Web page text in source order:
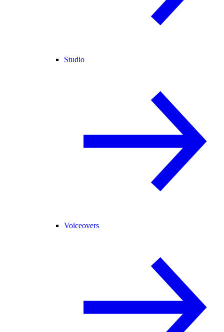
Studio
Voiceovers